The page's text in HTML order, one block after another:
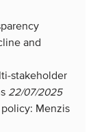
and
stakeholder
22/07/2025
Menzis